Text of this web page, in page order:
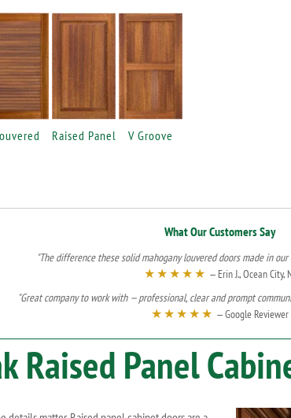
Raised Panel V Groove
What Our Customers Say
"The difference these solid mahogany louvered doors made in our
★★★★★ — Erin J., Ocean City,
"Great company to work with — professional, clear and prompt
★★★★★ — Google Reviewer
Raised Panel